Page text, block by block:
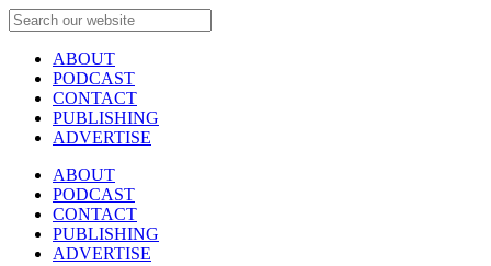
ABOUT
PODCAST
CONTACT
PUBLISHING
ADVERTISE
ABOUT
PODCAST
CONTACT
PUBLISHING
ADVERTISE